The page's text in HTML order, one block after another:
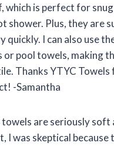
which is perfect for
shower. Plus, they are
quickly. I can also use
or pool towels, making
Thanks YTYC Towels
-Samantha
towels are seriously
I was skeptical because